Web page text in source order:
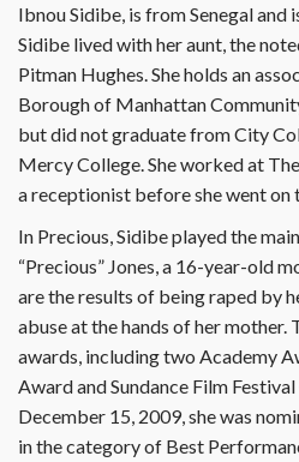
Ibnou Sidibe, is from Senegal and
Sidibe lived with her aunt, the
Pitman Hughes. She holds an
Borough of Manhattan
but did not graduate from City
Mercy College. She worked at
a receptionist before she went on
In Precious, Sidibe played the
“Precious” Jones, a 16-year-old
are the results of being raped by
abuse at the hands of her mother.
awards, including two Academy
Award and Sundance Film
December 15, 2009, she was
in the category of Best